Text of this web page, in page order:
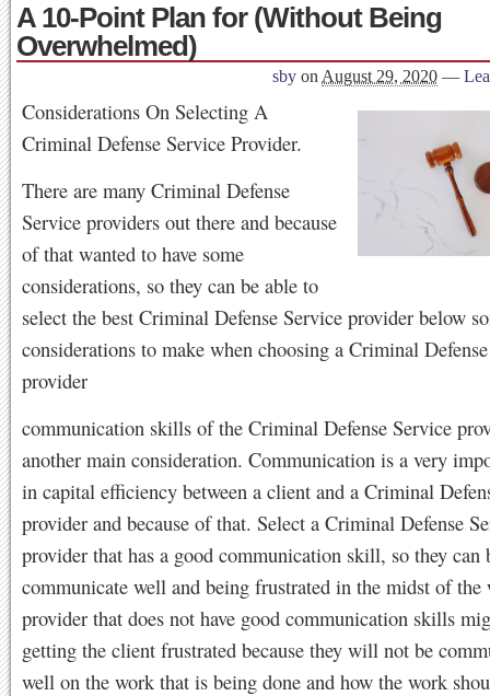
A 10-Point Plan for (Without Being
Overwhelmed)
sby on August 29, 2020 —
Considerations On Selecting A
Criminal Defense Service Provider.
There are many Criminal Defense
Service providers out there and because
of that wanted to have some
considerations, so they can be able to
select the best Criminal Defense Service provider below
considerations to make when choosing a Criminal
provider
communication skills of the Criminal Defense Service
another main consideration. Communication is a very
in capital efficiency between a client and a Criminal
provider and because of that. Select a Criminal Defense
provider that has a good communication skill, so they can
communicate well and being frustrated in the midst of the
provider that does not have good communication skills
getting the client frustrated because they will not be
well on the work that is being done and how the work